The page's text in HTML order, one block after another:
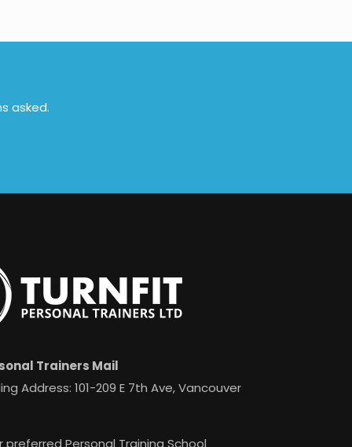
asked.
Trainers Mail
Address: 101-209 E 7th Ave, Vancouver
preferred Personal Training School